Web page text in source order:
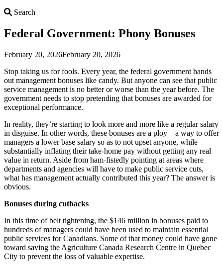
Search
Federal Government: Phony Bonuses
February 20, 2026February 20, 2026
Stop taking us for fools. Every year, the federal government hands
out management bonuses like candy. But anyone can see that public
service management is no better or worse than the year before. The
government needs to stop pretending that bonuses are awarded for
exceptional performance.
In reality, they’re starting to look more and more like a regular salary
in disguise. In other words, these bonuses are a ploy—a way to offer
managers a lower base salary so as to not upset anyone, while
substantially inflating their take-home pay without getting any real
value in return. Aside from ham-fistedly pointing at areas where
departments and agencies will have to make public service cuts,
what has management actually contributed this year? The answer is
obvious.
Bonuses during cutbacks
In this time of belt tightening, the $146 million in bonuses paid to
hundreds of managers could have been used to maintain essential
public services for Canadians. Some of that money could have gone
toward saving the Agriculture Canada Research Centre in Quebec
City to prevent the loss of valuable expertise.